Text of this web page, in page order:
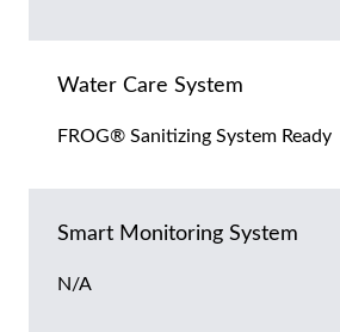
Water Care System
FROG® Sanitizing System Ready
Smart Monitoring System
N/A